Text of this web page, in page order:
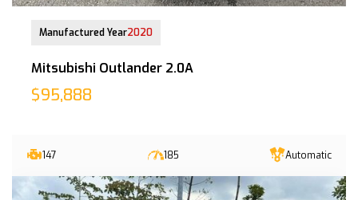
Manufactured Year2020
Mitsubishi Outlander 2.0A
$95,888
147 185 Automatic